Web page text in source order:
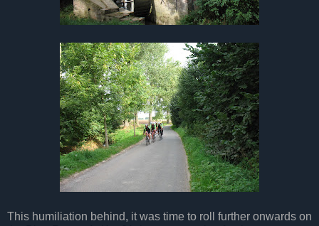
This humiliation behind, it was time to roll further onwards on